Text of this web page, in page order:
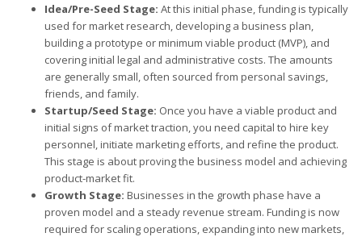
Idea/Pre-Seed Stage: At this initial phase, funding is typically
used for market research, developing a business plan,
building a prototype or minimum viable product (MVP), and
covering initial legal and administrative costs. The amounts
are generally small, often sourced from personal savings,
friends, and family.
Startup/Seed Stage: Once you have a viable product and
initial signs of market traction, you need capital to hire key
personnel, initiate marketing efforts, and refine the product.
This stage is about proving the business model and achieving
product-market fit.
Growth Stage: Businesses in the growth phase have a
proven model and a steady revenue stream. Funding is now
required for scaling operations, expanding into new markets,